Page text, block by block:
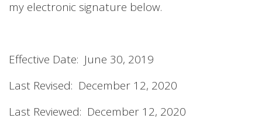
my electronic signature below.
Effective Date: June 30, 2019
Last Revised: December 12, 2020
Last Reviewed: December 12, 2020